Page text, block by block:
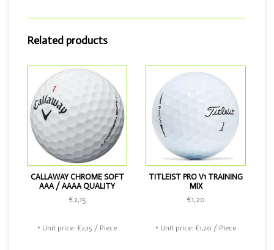
comparable golf ball from a 'better known' brand? Then
choose the Titleist Pro V1 or Pro V1x or the Callaway
Related products
CALLAWAY CHROME SOFT
AAA / AAAA QUALITY
€2,15
* Unit price: €2,15 / Piece
TITLEIST PRO V1 TRAINING
MIX
€1,20
* Unit price: €1,20 / Piece